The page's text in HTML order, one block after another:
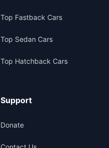
Top Fastback Cars
Top Sedan Cars
Top Hatchback Cars
Support
Donate